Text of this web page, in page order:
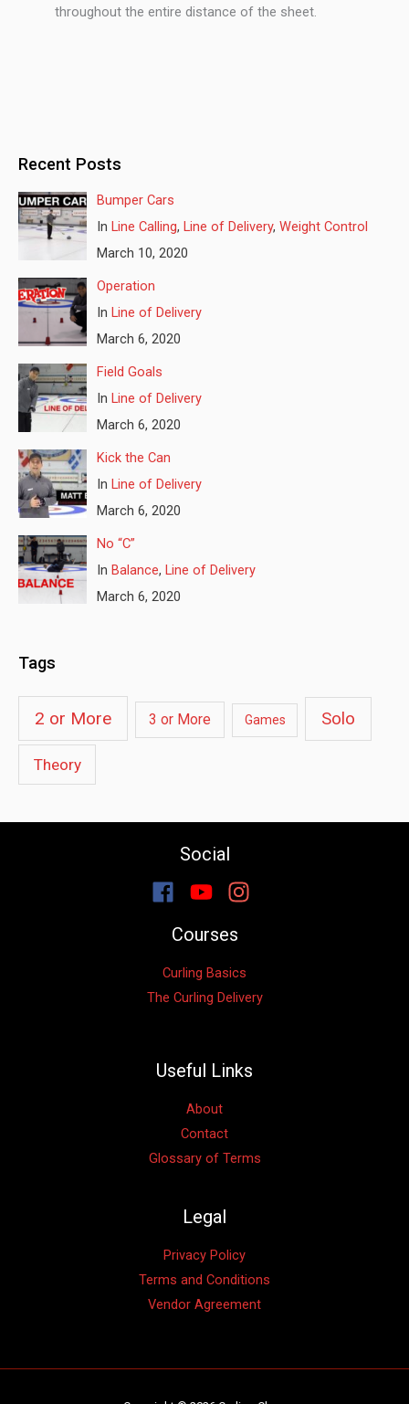
throughout the entire distance of the sheet.
Recent Posts
Bumper Cars
In Line Calling, Line of Delivery, Weight Control
March 10, 2020
Operation
In Line of Delivery
March 6, 2020
Field Goals
In Line of Delivery
March 6, 2020
Kick the Can
In Line of Delivery
March 6, 2020
No “C”
In Balance, Line of Delivery
March 6, 2020
Tags
2 or More 3 or More Games Solo
Theory
Social
Courses
Curling Basics
The Curling Delivery
Useful Links
About
Contact
Glossary of Terms
Legal
Privacy Policy
Terms and Conditions
Vendor Agreement